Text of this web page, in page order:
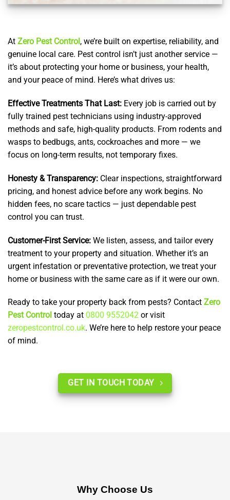
At Zero Pest Control , we’re built on expertise, reliability, and
genuine local care. Pest control isn’t just another service —
it’s about protecting your home or business, your health,
and your peace of mind. Here’s what drives us:
Effective Treatments That Last: Every job is carried out by
fully trained pest technicians using industry-approved
methods and safe, high-quality products. From rodents and
wasps to bedbugs, ants, cockroaches and more — we
focus on long-term results, not temporary fixes.
Honesty & Transparency: Clear inspections, straightforward
pricing, and honest advice before any work begins. No
hidden fees, no scare tactics — just dependable pest
control you can trust.
Customer-First Service: We listen, assess, and tailor every
treatment to your property and situation. Whether it’s an
urgent infestation or preventative protection, we treat your
home or business with the same care as if it were our own.
Ready to take your property back from pests? Contact Zero
Pest Control today at 0800 9552042 or visit
zeropestcontrol.co.uk. We’re here to help restore your peace
of mind.
GET IN TOUCH TODAY
Why Choose Us